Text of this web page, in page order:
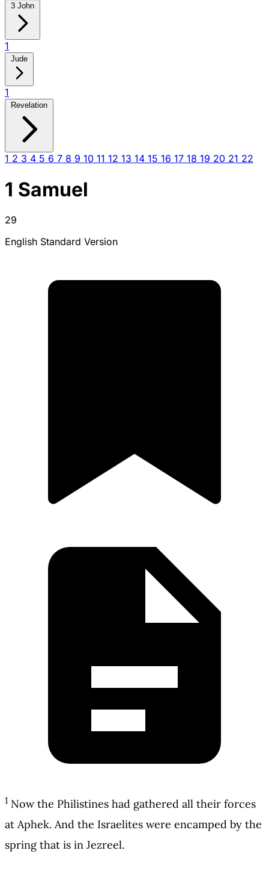
3 John
1
Jude
1
Revelation
1 2 3 4 5 6 7 8 9 10 11 12 13 14 15 16 17 18 19 20 21 22
1 Samuel
29
English Standard Version
1 Now the Philistines had gathered all their forces
at Aphek. And the Israelites were encamped by the
spring that is in Jezreel.